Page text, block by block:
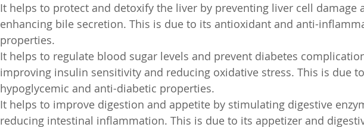
It helps to protect and detoxify the liver by preventing liver cell damage
enhancing bile secretion. This is due to its antioxidant and anti-
properties.
It helps to regulate blood sugar levels and prevent diabetes
improving insulin sensitivity and reducing oxidative stress. This is due
hypoglycemic and anti-diabetic properties.
It helps to improve digestion and appetite by stimulating digestive
reducing intestinal inflammation. This is due to its appetizer and